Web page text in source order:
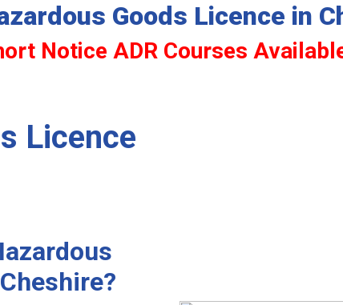
Goods Licence in
Notice ADR Courses
Licence